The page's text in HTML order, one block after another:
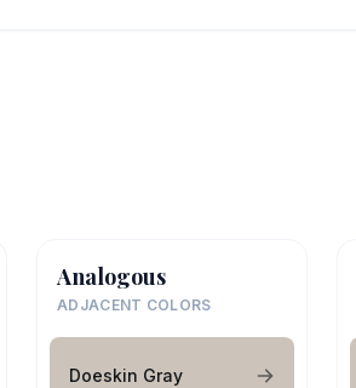
Analogous
ADJACENT COLORS
Doeskin Gray